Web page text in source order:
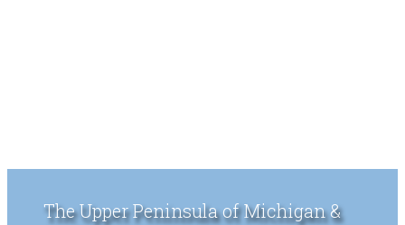
The Upper Peninsula of Michigan &